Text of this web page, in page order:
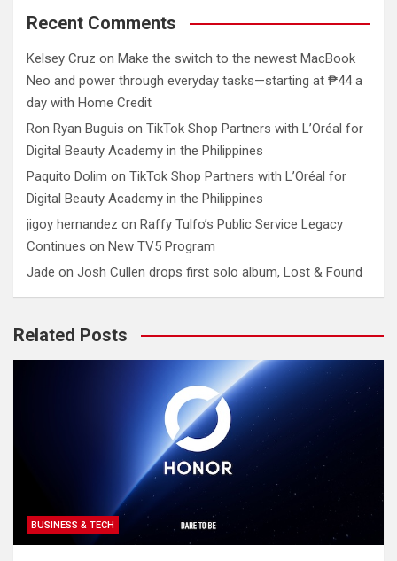
Recent Comments
Kelsey Cruz on Make the switch to the newest MacBook
Neo and power through everyday tasks—starting at ₱44 a
day with Home Credit
Ron Ryan Buguis on TikTok Shop Partners with L’Oréal for
Digital Beauty Academy in the Philippines
Paquito Dolim on TikTok Shop Partners with L’Oréal for
Digital Beauty Academy in the Philippines
jigoy hernandez on Raffy Tulfo’s Public Service Legacy
Continues on New TV5 Program
Jade on Josh Cullen drops first solo album, Lost & Found
Related Posts
BUSINESS & TECH